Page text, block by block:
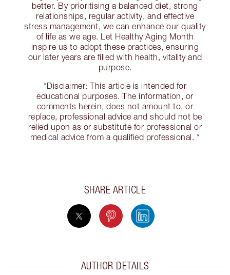
better. By prioritising a balanced diet, strong
relationships, regular activity, and effective
stress management, we can enhance our quality
of life as we age. Let Healthy Aging Month
inspire us to adopt these practices, ensuring
our later years are filled with health, vitality and
purpose.
*Disclaimer: This article is intended for
educational purposes. The information, or
comments herein, does not amount to, or
replace, professional advice and should not be
relied upon as or substitute for professional or
medical advice from a qualified professional. *
SHARE ARTICLE
AUTHOR DETAILS